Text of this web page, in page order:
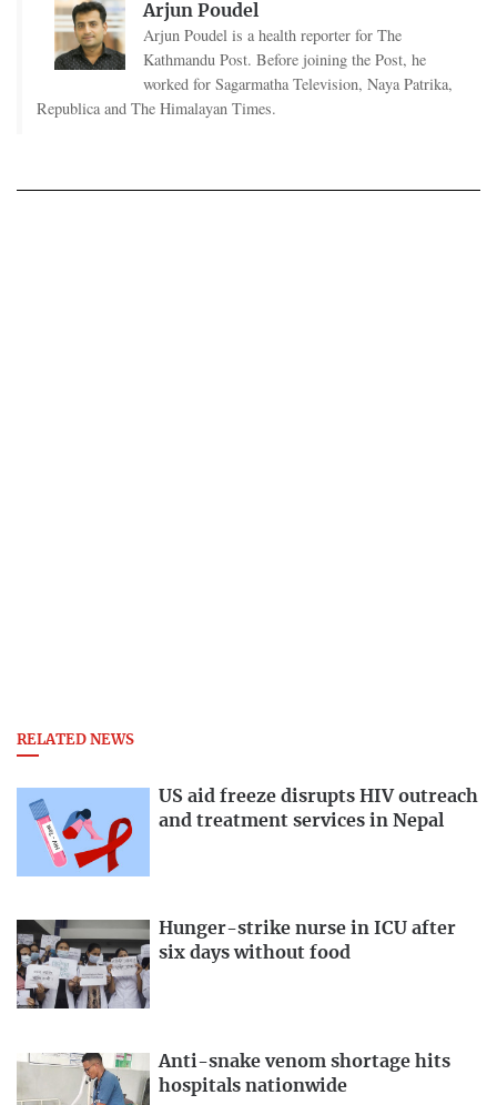
Arjun Poudel
Arjun Poudel is a health reporter for The
Kathmandu Post. Before joining the Post, he
worked for Sagarmatha Television, Naya Patrika,
Republica and The Himalayan Times.
RELATED NEWS
US aid freeze disrupts HIV outreach
and treatment services in Nepal
Hunger-strike nurse in ICU after
six days without food
Anti-snake venom shortage hits
hospitals nationwide